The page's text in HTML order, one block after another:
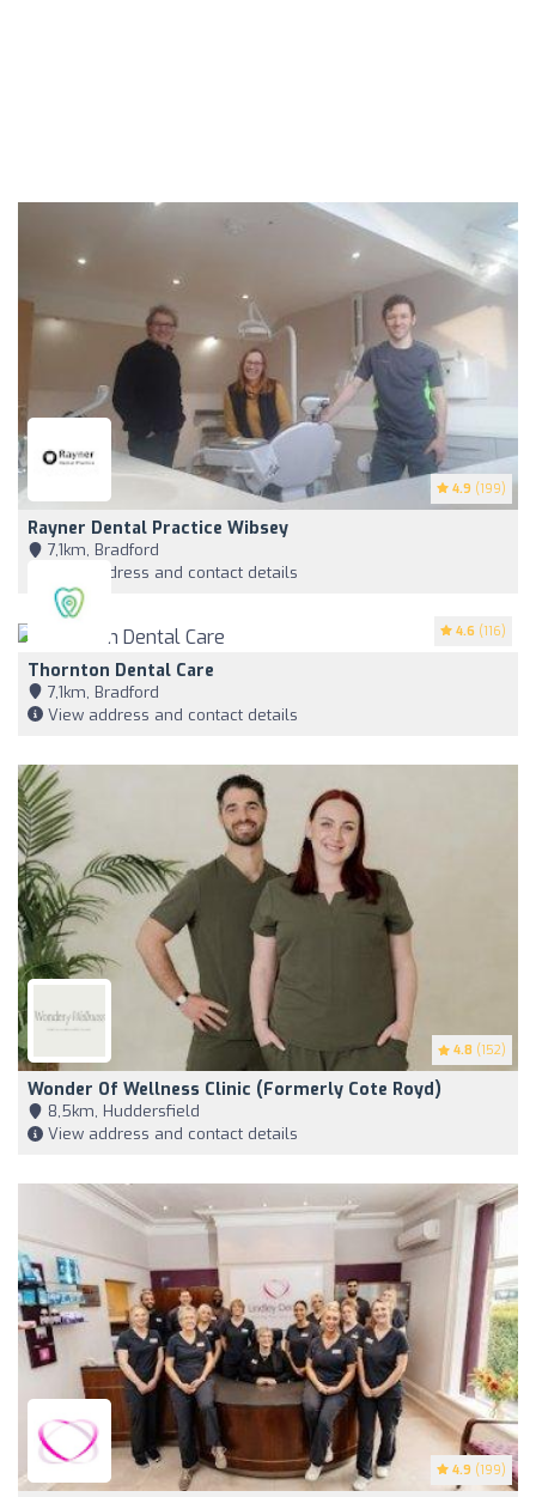
4.9 (199)
Rayner Dental Practice Wibsey
7,1km, Bradford
View address and contact details
4.6 (116)
Thornton Dental Care
7,1km, Bradford
View address and contact details
4.8 (152)
Wonder Of Wellness Clinic (formerly Cote Royd)
8,5km, Huddersfield
View address and contact details
4.9 (199)